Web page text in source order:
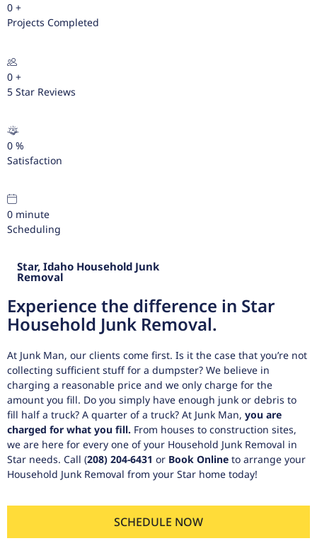
0 +
Projects Completed
0 +
5 Star Reviews
0 %
Satisfaction
0 minute
Scheduling
Star, Idaho Household Junk
Removal
Experience the difference in Star
Household Junk Removal.
At Junk Man, our clients come first. Is it the case that you’re not
collecting sufficient stuff for a dumpster? We believe in
charging a reasonable price and we only charge for the
amount you fill. Do you simply have enough junk or debris to
fill half a truck? A quarter of a truck? At Junk Man, you are
charged for what you fill. From houses to construction sites,
we are here for every one of your Household Junk Removal in
Star needs. Call (208) 204-6431 or Book Online to arrange your
Household Junk Removal from your Star home today!
SCHEDULE NOW